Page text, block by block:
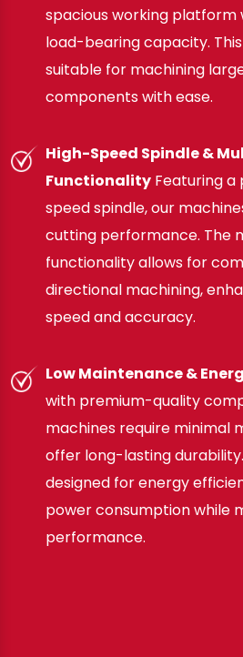
spacious working platform
load-bearing capacity.
suitable for machining
components with ease.
High-Speed Spindle &
Functionality Featuring a
speed spindle, our
cutting performance. The
functionality allows for
directional machining,
speed and accuracy.
Low Maintenance &
with premium-quality
machines require minimal
offer long-lasting
designed for energy
power consumption while
performance.